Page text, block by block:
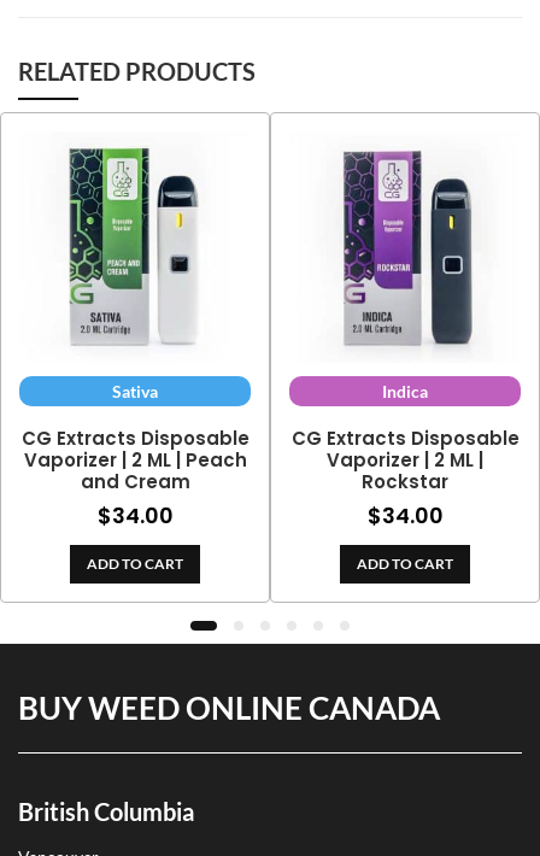
RELATED PRODUCTS
Sativa
CG Extracts Disposable
Vaporizer | 2 ML | Peach
and Cream
$34.00
ADD TO CART
Indica
CG Extracts Disposable
Vaporizer | 2 ML |
Rockstar
$34.00
ADD TO CART
BUY WEED ONLINE CANADA
British Columbia